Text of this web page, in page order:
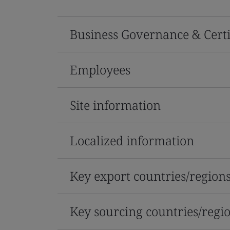
Business Governance &
Employees
Site information
Localized information
Key export countries/
Key sourcing countries/